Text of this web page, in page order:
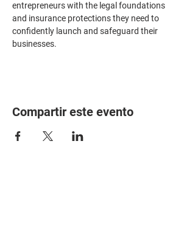
entrepreneurs with the legal foundations
and insurance protections they need to
confidently launch and safeguard their
businesses.
Compartir este evento